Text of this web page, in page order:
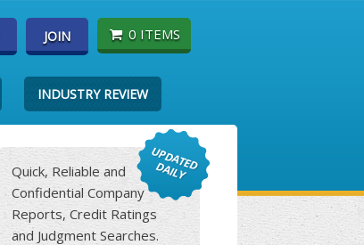
JOIN 0 ITEMS
INDUSTRY REVIEW
Quick, Reliable and
Confidential Company
Reports, Credit Ratings
and Judgment Searches.